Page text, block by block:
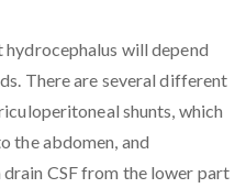
will depend
There are several different
shunts, which
the abdomen, and
CSF from the lower part